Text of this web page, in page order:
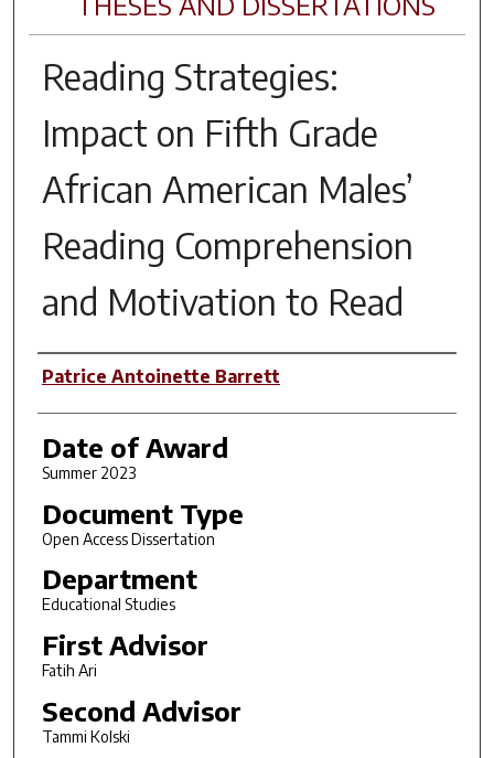
Reading Strategies:
Impact on Fifth Grade
African American Males’
Reading Comprehension
and Motivation to Read
Author
Patrice Antoinette Barrett
Date of Award
Summer 2023
Document Type
Open Access Dissertation
Department
Educational Studies
First Advisor
Fatih Ari
Second Advisor
Tammi Kolski